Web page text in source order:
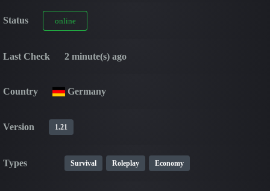
Status online
Last Check 2 minute(s) ago
Country Germany
Version 1.21
Types Survival Roleplay Economy